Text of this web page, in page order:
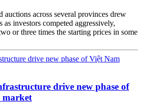
auctions across several provinces drew
as investors competed aggressively,
or three times the starting prices in some
drive new phase of
market